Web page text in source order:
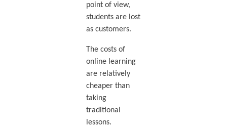
point of view,
students are lost
as customers.
The costs of
online learning
are relatively
cheaper than
taking
traditional
lessons.